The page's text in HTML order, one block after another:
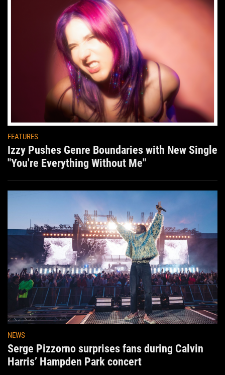
FEATURES
Izzy Pushes Genre Boundaries with New Single
"You're Everything Without Me"
NEWS
Serge Pizzorno surprises fans during Calvin
Harris’ Hampden Park concert